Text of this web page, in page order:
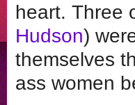
heart. Three
Hudson)
themselves
ass women